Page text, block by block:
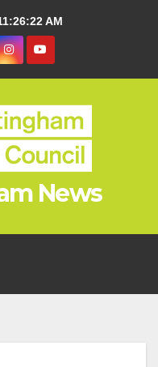
AM
News